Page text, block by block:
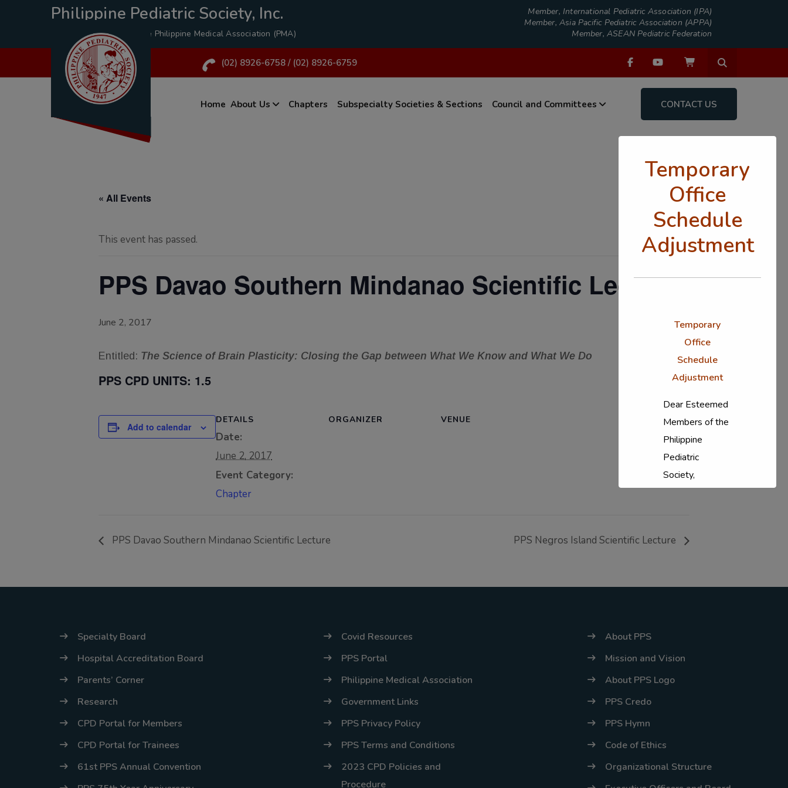
Philippine Pediatric Society, Inc.
A Specialty Division of the Philippine Medical Association (PMA)
Member, International Pediatric Association (IPA)
Member, Asia Pacific Pediatric Association (APPA)
Member, ASEAN Pediatric Federation
(02) 8926-6758 / (02) 8926-6759
Home About Us Chapters Subspecialty Societies & Sections Council and Committees CONTACT US
« All Events
This event has passed.
PPS Davao Southern Mindanao Scientific Lecture
June 2, 2017
Entitled: The Science of Brain Plasticity: Closing the Gap between What We Know and What We Do
PPS CPD UNITS: 1.5
Add to calendar
DETAILS
Date:
June 2, 2017
Event Category:
Chapter
ORGANIZER VENUE
PPS Davao Southern Mindanao Scientific Lecture PPS Negros Island Scientific Lecture
Specialty Board
Hospital Accreditation Board
Parents’ Corner
Research
CPD Portal for Members
CPD Portal for Trainees
61st PPS Annual Convention
Covid Resources
PPS Portal
Philippine Medical Association
Government Links
PPS Privacy Policy
PPS Terms and Conditions
2023 CPD Policies and
Procedure
About PPS
Mission and Vision
About PPS Logo
PPS Credo
PPS Hymn
Code of Ethics
Organizational Structure
Temporary
Office
Schedule
Adjustment
Temporary
Office
Schedule
Adjustment
Dear Esteemed
Members of the
Philippine
Pediatric
Society,
energy situation,
will temporarily
(Monday–
Thursday, 9:00
arrangement will
remain in place
until conditions